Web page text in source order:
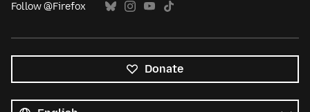
Follow @Firefox
Donate
languages
Language